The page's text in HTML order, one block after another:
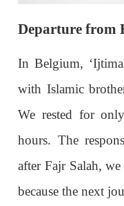
Departure from
In Belgium,
with Islamic
We rested for
hours. The
after Fajr Salah,
because the next